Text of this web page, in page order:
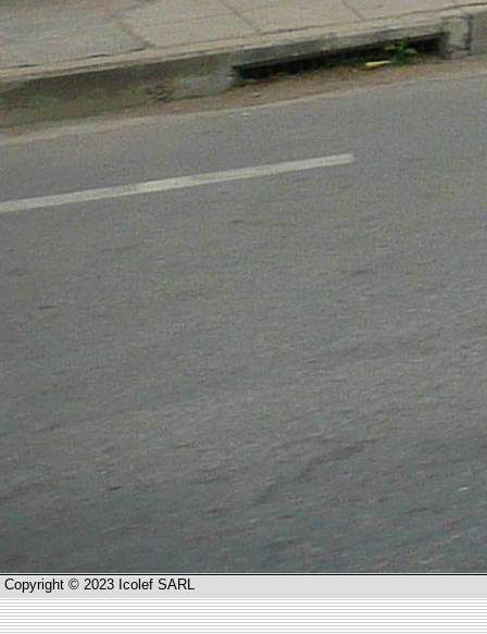
Copyright © 2023 Icolef SARL